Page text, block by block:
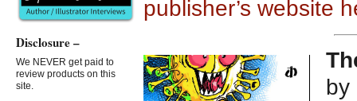
publisher’s website
by
Disclosure –
We NEVER get paid to
review products on this
site.